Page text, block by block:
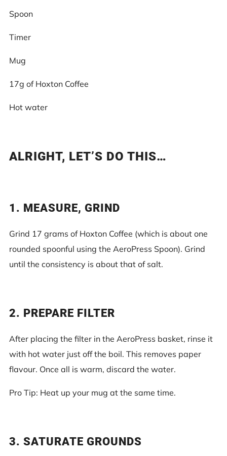
Spoon
Timer
Mug
17g of Hoxton Coffee
Hot water
ALRIGHT, LET’S DO THIS…
1. MEASURE, GRIND
Grind 17 grams of Hoxton Coffee (which is about one
rounded spoonful using the AeroPress Spoon). Grind
until the consistency is about that of salt.
2. PREPARE FILTER
After placing the filter in the AeroPress basket, rinse it
with hot water just off the boil. This removes paper
flavour. Once all is warm, discard the water.
Pro Tip: Heat up your mug at the same time.
3. SATURATE GROUNDS